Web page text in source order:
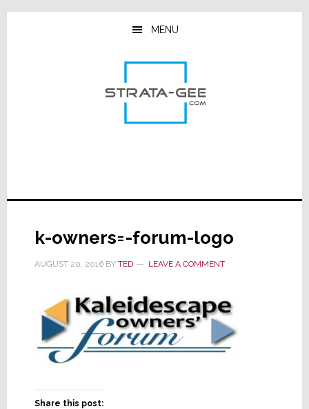
Skip
Skip
Skip
MENU
k-owners=-forum-logo
AUGUST 20, 2016BY TED LEAVE A COMMENT
Share this post: